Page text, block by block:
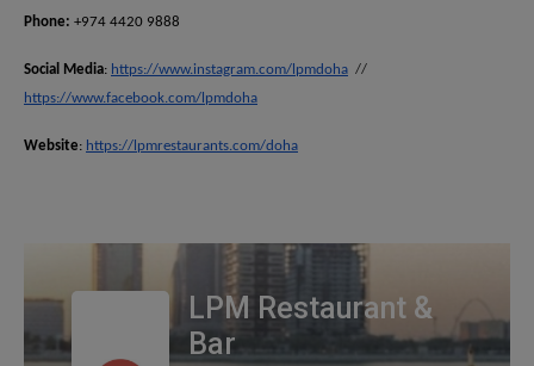
Phone: +974 4420 9888
Social Media: https://www.instagram.com/lpmdoha //
https://www.facebook.com/lpmdoha
Website: https://lpmrestaurants.com/doha
LPM Restaurant &
Bar